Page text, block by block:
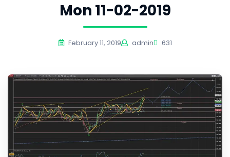
Mon 11-02-2019
February 11, 2019 admin 631